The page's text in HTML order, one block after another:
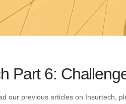
Part 6:
our previous articles on Insurtech,